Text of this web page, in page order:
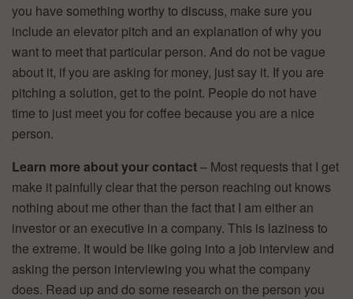
you have something worthy to discuss, make sure you
include an elevator pitch and an explanation of why you
want to meet that particular person. And do not be vague
about it, if you are asking for money, just say it. If you are
pitching a solution, get to the point. People do not have
time to just meet you for coffee because you are a nice
person.
Learn more about your contact– Most requests that I get
make it painfully clear that the person reaching out knows
nothing about me other than the fact that I am either an
investor or an executive in a company. This is laziness to
the extreme. It would be like going into a job interview and
asking the person interviewing you what the company
does. Read up and do some research on the person you